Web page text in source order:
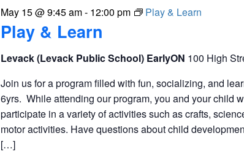
Play & Learn
May 15 @ 9:45 am- 12:00 pm Play & Learn
Levack (Levack Public School) EarlyON 100 High
Join us for a program filled with fun, socializing, and
6yrs. While attending our program, you and your child
participate in a variety of activities such as crafts,
motor activities. Have questions about child
[…]